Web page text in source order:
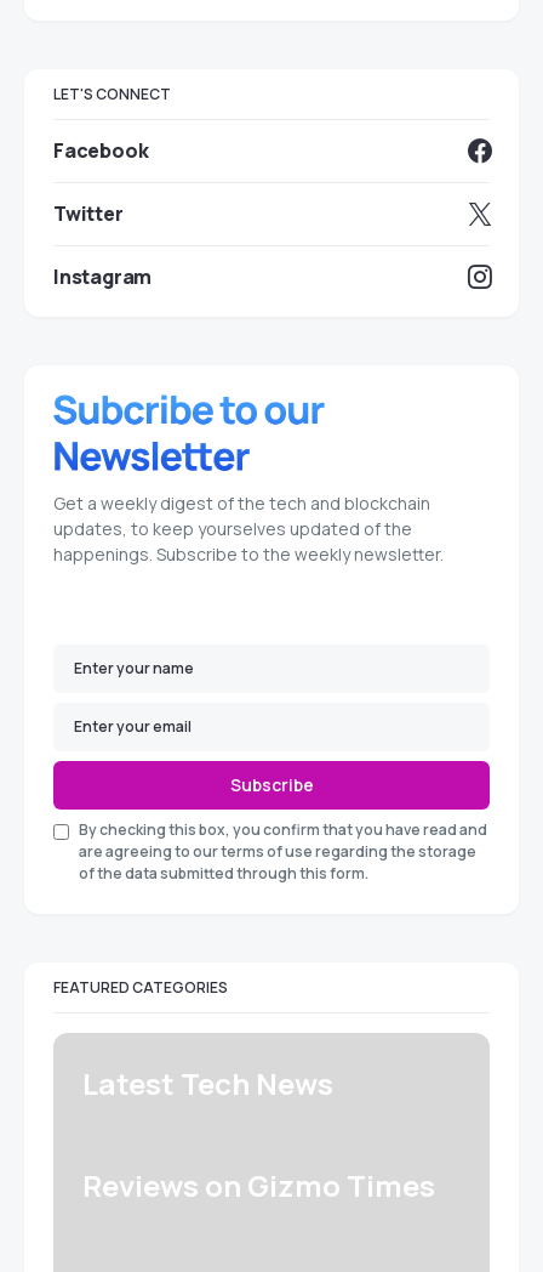
LET'S CONNECT
Facebook
Twitter
Instagram
Get a weekly digest of the tech and blockchain
updates, to keep yourselves updated of the
happenings. Subscribe to the weekly newsletter.
Subscribe
By checking this box, you confirm that you have read and
are agreeing to our terms of use regarding the storage
of the data submitted through this form.
FEATURED CATEGORIES
Latest Tech News
Reviews on Gizmo Times